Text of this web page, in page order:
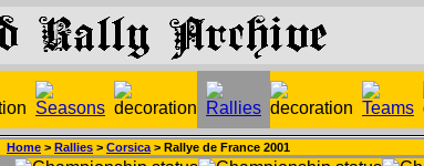
Home > Rallies > Corsica > Rallye de France 2001